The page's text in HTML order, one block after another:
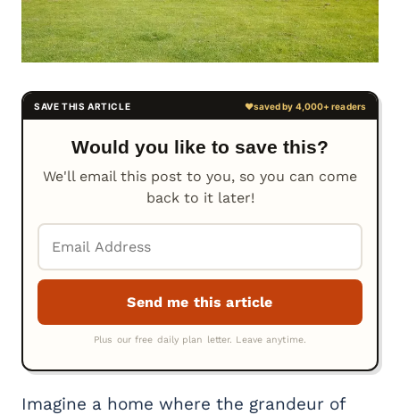
Would you like to save this?
We'll email this post to you, so you can come
back to it later!
Imagine a home where the grandeur of